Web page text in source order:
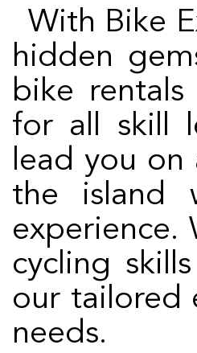
With Bike Experience Tenerife, you can discover the
hidden
bike
for all skill
lead you
the island
cycling
our tailored
needs.